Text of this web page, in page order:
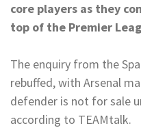
core players as they
top of the Premier
The enquiry from the
rebuffed, with Arsenal
defender is not for sale
according to TEAMtalk.